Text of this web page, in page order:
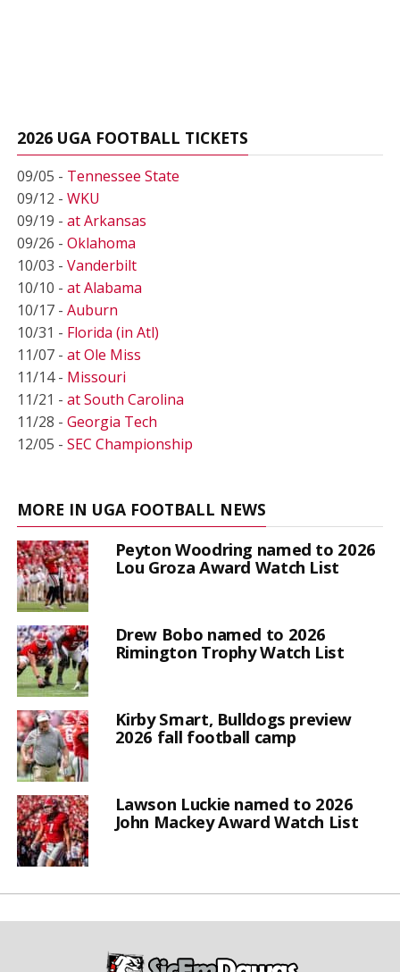
2026 UGA FOOTBALL TICKETS
09/05 - Tennessee State
09/12 - WKU
09/19 - at Arkansas
09/26 - Oklahoma
10/03 - Vanderbilt
10/10 - at Alabama
10/17 - Auburn
10/31 - Florida (in Atl)
11/07 - at Ole Miss
11/14 - Missouri
11/21 - at South Carolina
11/28 - Georgia Tech
12/05 - SEC Championship
MORE IN UGA FOOTBALL NEWS
Peyton Woodring named to 2026
Lou Groza Award Watch List
Drew Bobo named to 2026
Rimington Trophy Watch List
Kirby Smart, Bulldogs preview
2026 fall football camp
Lawson Luckie named to 2026
John Mackey Award Watch List